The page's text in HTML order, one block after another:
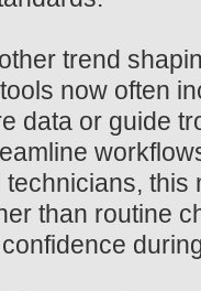
trend
now often
data or guide
this
than routine